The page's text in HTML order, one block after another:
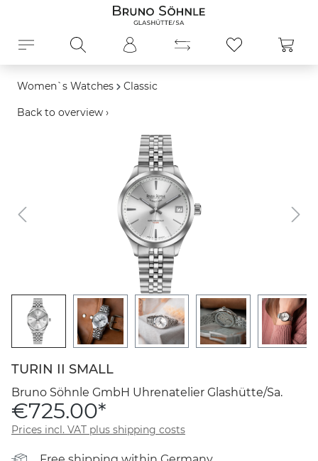
Women`s Watches Classic
Back to overview ›
TURIN II SMALL
Bruno Söhnle GmbH Uhrenatelier Glashütte/Sa.
€725.00*
Prices incl. VAT plus shipping costs